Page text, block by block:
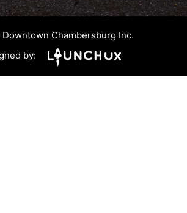
Chambersburg Inc.
by: